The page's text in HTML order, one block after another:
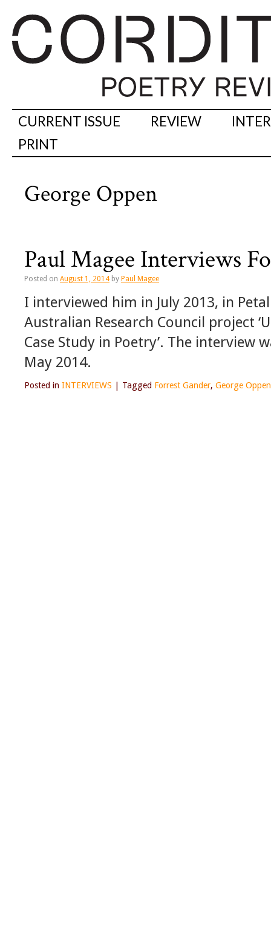
CURRENT ISSUE REVIEW
PRINT
George Oppen
Paul Magee Interviews
Posted on August 1, 2014 by Paul Magee
I interviewed him in July 2013, in
Australian Research Council project
Case Study in Poetry’. The interview
May 2014.
Posted in INTERVIEWS Tagged Forrest Gander, George Oppen